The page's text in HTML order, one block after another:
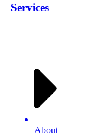
Services
About